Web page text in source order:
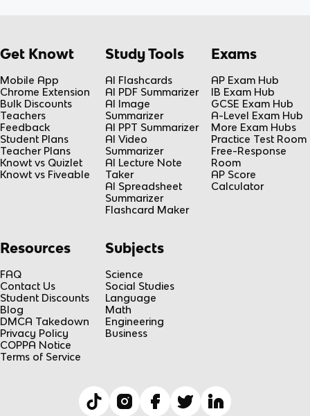
Get Knowt
Mobile App
Chrome Extension
Bulk Discounts
Teachers
Feedback
Student Plans
Teacher Plans
Knowt vs Quizlet
Knowt vs Fiveable
Study Tools
AI Flashcards
AI PDF Summarizer
AI Image
Summarizer
AI PPT Summarizer
AI Video
Summarizer
AI Lecture Note
Taker
AI Spreadsheet
Summarizer
Flashcard Maker
Exams
AP Exam Hub
IB Exam Hub
GCSE Exam Hub
A-Level Exam Hub
More Exam Hubs
Practice Test Room
Free-Response
Room
AP Score
Calculator
Resources
FAQ
Contact Us
Student Discounts
Blog
DMCA Takedown
Privacy Policy
COPPA Notice
Terms of Service
Subjects
Science
Social Studies
Language
Math
Engineering
Business